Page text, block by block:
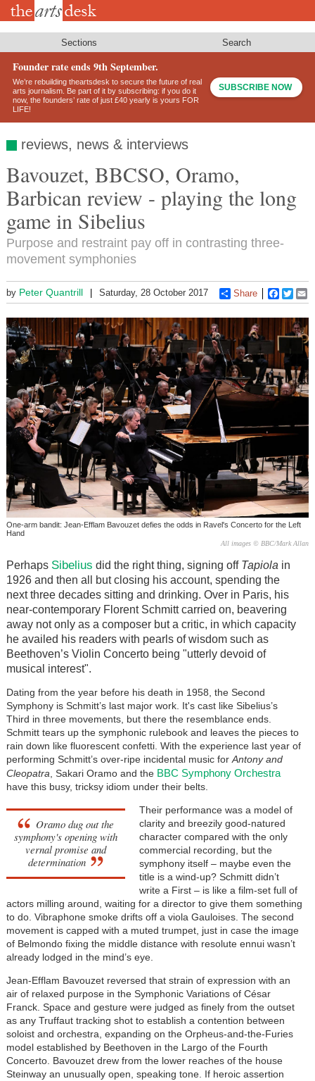
Skip
Sections Search
Founder rate ends 9th September.
We’re rebuilding theartsdesk to secure the future of real
arts journalism. Be part of it by subscribing: if you do it
now, the founders’ rate of just £40 yearly is yours FOR
LIFE!
SUBSCRIBE NOW
reviews, news & interviews
Bavouzet, BBCSO, Oramo,
Barbican review - playing the long
game in Sibelius
Purpose and restraint pay off in contrasting three-
movement symphonies
by Peter Quantrill Saturday, 28 October 2017 Share
One-arm bandit: Jean-Efflam Bavouzet defies the odds in Ravel's Concerto for the Left
Hand
All images © BBC/Mark Allan
Perhaps Sibelius did the right thing, signing off Tapiolain
1926 and then all but closing his account, spending the
next three decades sitting and drinking. Over in Paris, his
near-contemporary Florent Schmitt carried on, beavering
away not only as a composer but a critic, in which capacity
he availed his readers with pearls of wisdom such as
Beethoven’s Violin Concerto being "utterly devoid of
musical interest".
Dating from the year before his death in 1958, the Second
Symphony is Schmitt’s last major work. It's cast like Sibelius’s
Third in three movements, but there the resemblance ends.
Schmitt tears up the symphonic rulebook and leaves the pieces to
rain down like fluorescent confetti. With the experience last year of
performing Schmitt’s over-ripe incidental music forAntony and
Cleopatra, Sakari Oramo and the BBC Symphony Orchestra
have this busy, tricksy idiom under their belts.
Oramo dug out the
symphony's opening with
vernal promise and
determination
Their performance was a model of
clarity and breezily good-natured
character compared with the only
commercial recording, but the
symphony itself – maybe even the
title is a wind-up? Schmitt didn’t
write a First – is like a film-set full of
actors milling around, waiting for a director to give them something
to do. Vibraphone smoke drifts off a viola Gauloises. The second
movement is capped with a muted trumpet, just in case the image
of Belmondo fixing the middle distance with resolute ennui wasn’t
already lodged in the mind’s eye.
Jean-Efflam Bavouzet reversed that strain of expression with an
air of relaxed purpose in the Symphonic Variations of César
Franck. Space and gesture were judged as finely from the outset
as any Truffaut tracking shot to establish a contention between
soloist and orchestra, expanding on the Orpheus-and-the-Furies
model established by Beethoven in the Largo of the Fourth
Concerto. Bavouzet drew from the lower reaches of the house
Steinway an unusually open, speaking tone. If heroic assertion